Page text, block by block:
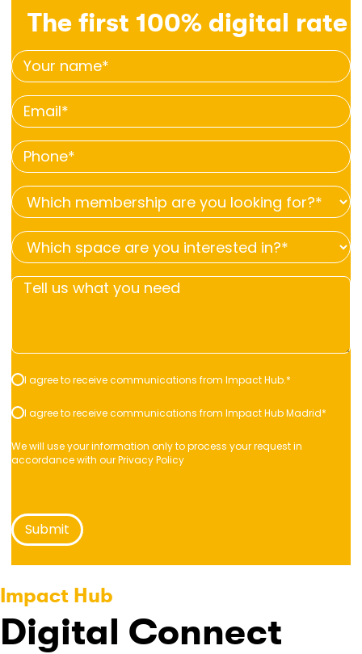
The first 100% digital rate
Your
name
*
Email
*
Phone
*
Which
membership
are
you
looking
*
Which
space
are
in?
*
*
Tell
you
need
Consent
*
I agree to receive communications from Impact Hub.*
Consent
*
I agree to receive communications from Impact Hub Madrid*
We will use your information only to process your request in
accordance with ourPrivacy Policy
Impact Hub
Digital Connect